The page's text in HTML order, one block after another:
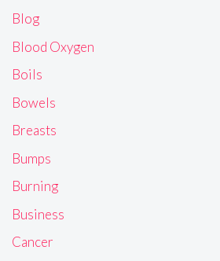
Blog
Blood Oxygen
Boils
Bowels
Breasts
Bumps
Burning
Business
Cancer